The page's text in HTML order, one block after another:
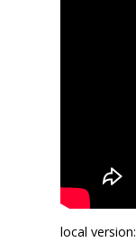
local version: